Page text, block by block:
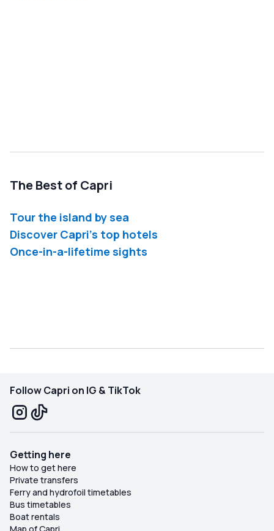
The Best of Capri
Tour the island by sea
Discover Capri's top hotels
Once-in-a-lifetime sights
Follow Capri on IG & TikTok
Getting here
How to get here
Private transfers
Ferry and hydrofoil timetables
Bus timetables
Boat rentals